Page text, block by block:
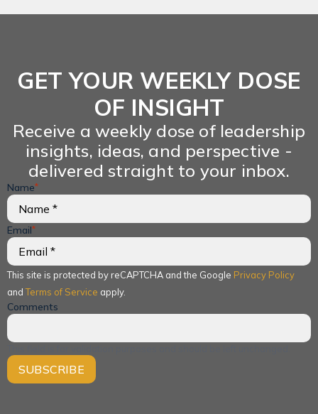
GET YOUR WEEKLY DOSE
OF INSIGHT
Receive a weekly dose of leadership
insights, ideas, and perspective -
delivered straight to your inbox.
Name*
Email*
This site is protected by reCAPTCHA and the Google Privacy Policy
andTerms of Service apply.
Comments